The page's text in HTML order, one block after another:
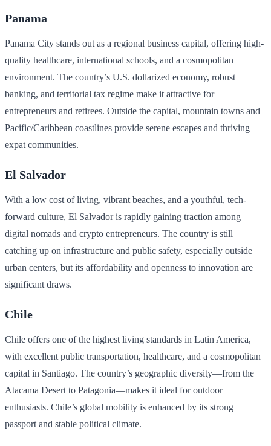
Panama
Panama City stands out as a regional business capital, offering high-
quality healthcare, international schools, and a cosmopolitan
environment. The country’s U.S. dollarized economy, robust
banking, and territorial tax regime make it attractive for
entrepreneurs and retirees. Outside the capital, mountain towns and
Pacific/Caribbean coastlines provide serene escapes and thriving
expat communities.
El Salvador
With a low cost of living, vibrant beaches, and a youthful, tech-
forward culture, El Salvador is rapidly gaining traction among
digital nomads and crypto entrepreneurs. The country is still
catching up on infrastructure and public safety, especially outside
urban centers, but its affordability and openness to innovation are
significant draws.
Chile
Chile offers one of the highest living standards in Latin America,
with excellent public transportation, healthcare, and a cosmopolitan
capital in Santiago. The country’s geographic diversity—from the
Atacama Desert to Patagonia—makes it ideal for outdoor
enthusiasts. Chile’s global mobility is enhanced by its strong
passport and stable political climate.